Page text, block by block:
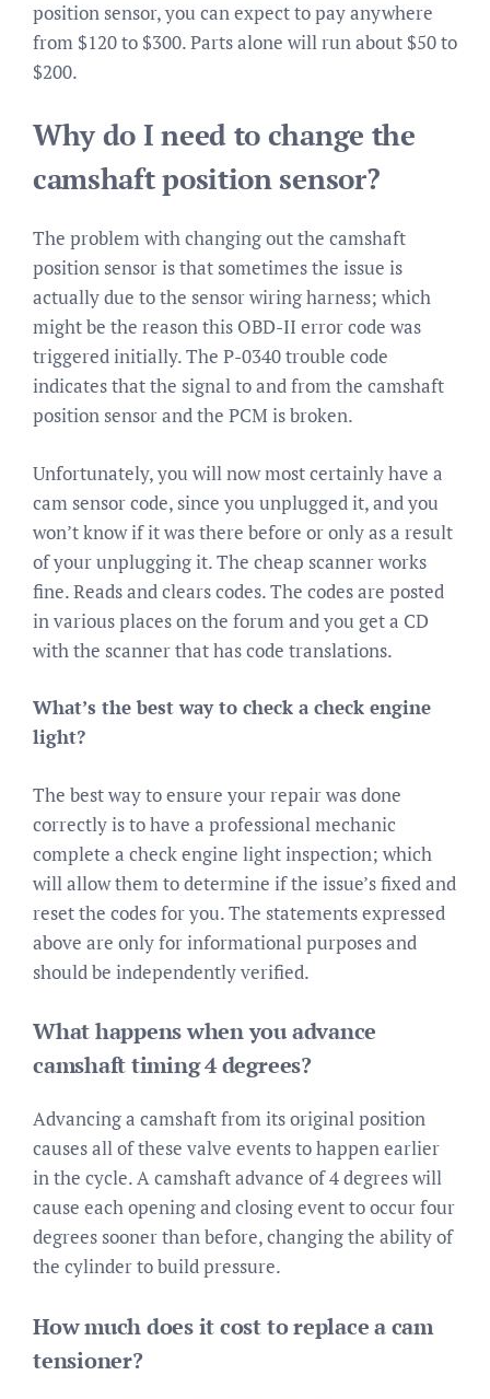
position sensor, you can expect to pay anywhere
from $120 to $300. Parts alone will run about $50 to
$200.
Why do I need to change the
camshaft position sensor?
The problem with changing out the camshaft
position sensor is that sometimes the issue is
actually due to the sensor wiring harness; which
might be the reason this OBD-II error code was
triggered initially. The P-0340 trouble code
indicates that the signal to and from the camshaft
position sensor and the PCM is broken.
Unfortunately, you will now most certainly have a
cam sensor code, since you unplugged it, and you
won’t know if it was there before or only as a result
of your unplugging it. The cheap scanner works
fine. Reads and clears codes. The codes are posted
in various places on the forum and you get a CD
with the scanner that has code translations.
What’s the best way to check a check engine
light?
The best way to ensure your repair was done
correctly is to have a professional mechanic
complete a check engine light inspection; which
will allow them to determine if the issue’s fixed and
reset the codes for you. The statements expressed
above are only for informational purposes and
should be independently verified.
What happens when you advance
camshaft timing 4 degrees?
Advancing a camshaft from its original position
causes all of these valve events to happen earlier
in the cycle. A camshaft advance of 4 degrees will
cause each opening and closing event to occur four
degrees sooner than before, changing the ability of
the cylinder to build pressure.
How much does it cost to replace a cam
tensioner?